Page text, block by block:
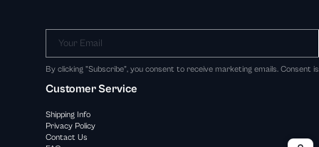
Your Email
By clicking "Subscribe", you consent to receive marketing emails. Consent
Customer Service
Shipping Info
Privacy Policy
Contact Us